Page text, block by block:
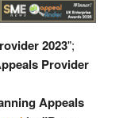
2023";
Provider
Appeals